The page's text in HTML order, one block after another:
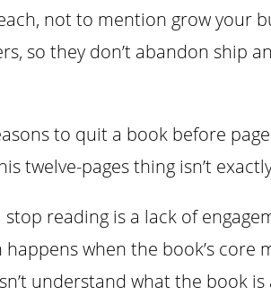
not to mention grow your
so they don’t abandon ship
to quit a book before page
twelve-pages thing isn’t
reading is a lack of
when the book’s core
understand what the book